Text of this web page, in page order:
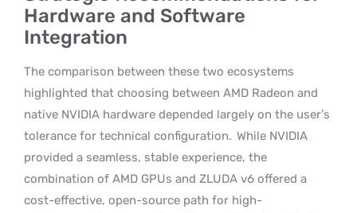
Hardware and Software
Integration
The comparison between these two ecosystems
highlighted that choosing between AMD Radeon and
native NVIDIA hardware depended largely on the user’s
tolerance for technical configuration. While NVIDIA
provided a seamless, stable experience, the
combination of AMD GPUs and ZLUDA v6 offered a
cost-effective, open-source path for high-